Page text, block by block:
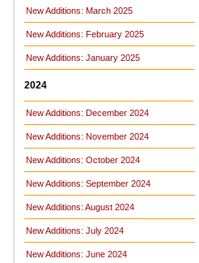
New Additions: March 2025
New Additions: February 2025
New Additions: January 2025
2024
New Additions: December 2024
New Additions: November 2024
New Additions: October 2024
New Additions: September 2024
New Additions: August 2024
New Additions: July 2024
New Additions: June 2024